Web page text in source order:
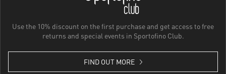
Use the 10% discount on the first purchase and get access to free
returns and special events in Sportofino Club.
FIND OUT MORE